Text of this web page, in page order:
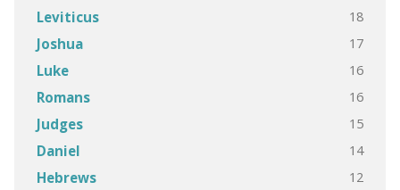
Leviticus 18
Joshua 17
Luke 16
Romans 16
Judges 15
Daniel 14
Hebrews 12